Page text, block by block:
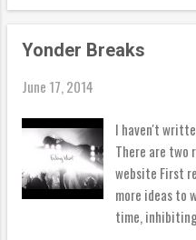
did there?),
if you’re new
was spent
wouldn’t say
great surf
there that it’s
Watch out
close out
Yonder Breaks
June 17, 2014
I haven't
There are two
website First
more ideas to
time,